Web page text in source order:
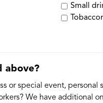
Small
above?
or special event,
We have additional